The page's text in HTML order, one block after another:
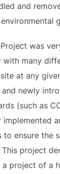
and
was
with many
at any
newly
(such as
implemented
to ensure the
project
project of a